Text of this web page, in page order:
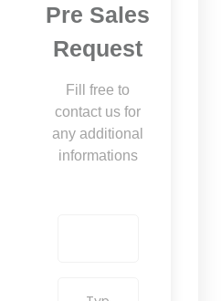
Pre Sales
Request
Fill free to
contact us for
any additional
informations